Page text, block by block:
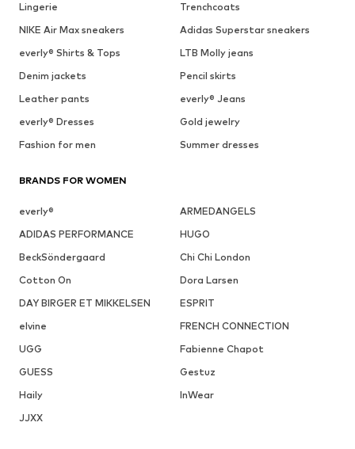
Lingerie
Trenchcoats
NIKE Air Max sneakers
Adidas Superstar sneakers
everly® Shirts & Tops
LTB Molly jeans
Denim jackets
Pencil skirts
Leather pants
everly® Jeans
everly® Dresses
Gold jewelry
Fashion for men
Summer dresses
BRANDS FOR WOMEN
everly®
ARMEDANGELS
ADIDAS PERFORMANCE
HUGO
BeckSöndergaard
Chi Chi London
Cotton On
Dora Larsen
DAY BIRGER ET MIKKELSEN
ESPRIT
elvine
FRENCH CONNECTION
UGG
Fabienne Chapot
GUESS
Gestuz
Haily
InWear
JJXX